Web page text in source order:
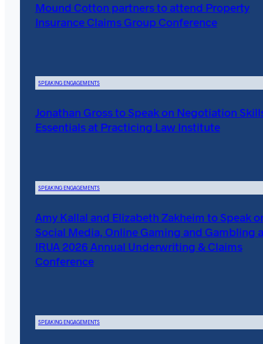
Mound Cotton partners to attend Property
Insurance Claims Group Conference
SPEAKING ENGAGEMENTS
Jonathan Gross to Speak on Negotiation
Essentials at Practicing Law Institute
SPEAKING ENGAGEMENTS
Amy Kallal and Elizabeth Zakheim to Speak
Social Media, Online Gaming and Gambling
IRUA 2026 Annual Underwriting & Claims
Conference
SPEAKING ENGAGEMENTS